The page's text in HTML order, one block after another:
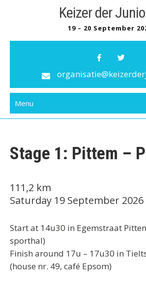
Keizer der
19 – 20 September
Menu
Stage 1: Pittem –
111,2 km
Saturday 19 September 2026
Start at 14u30 in Egemstraat
sporthal)
Finish around 17u – 17u30 in
(house nr. 49, café Epsom)